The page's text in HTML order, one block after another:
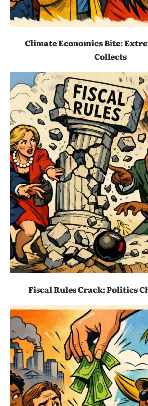
Climate Economics Bite:
Collects
Fiscal Rules Crack: Politics